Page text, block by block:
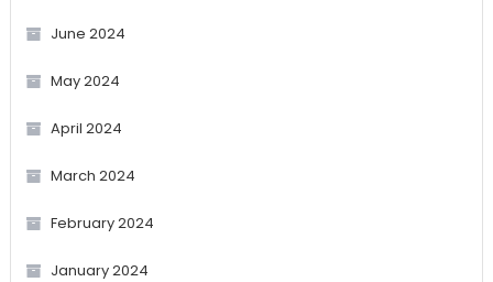
June 2024
May 2024
April 2024
March 2024
February 2024
January 2024